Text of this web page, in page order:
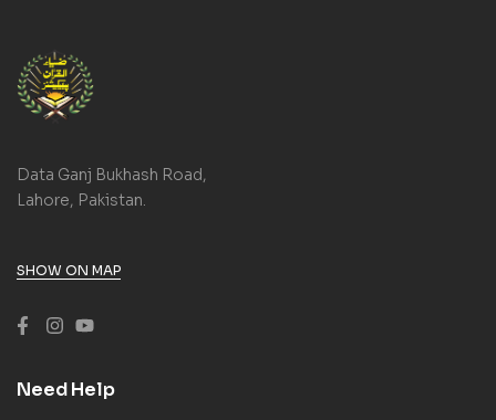
Data Ganj Bukhash Road,
Lahore, Pakistan.
SHOW ON MAP
Need Help